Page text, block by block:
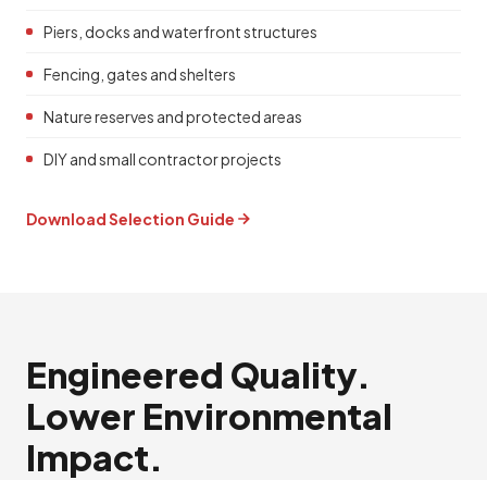
Piers, docks and waterfront structures
Fencing, gates and shelters
Nature reserves and protected areas
DIY and small contractor projects
Download Selection Guide
Engineered Quality.
Lower Environmental
Impact.